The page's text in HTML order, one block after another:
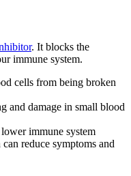
. It blocks the
immune system.
cells from being broken
and damage in small blood
immune system
reduce symptoms and